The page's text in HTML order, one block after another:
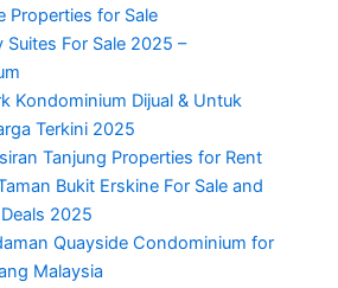
Properties for Sale
Suites For Sale 2025 –
Kondominium Dijual & Untuk
Terkini 2025
Tanjung Properties for Rent
Bukit Erskine For Sale and
2025
Quayside Condominium for
Malaysia